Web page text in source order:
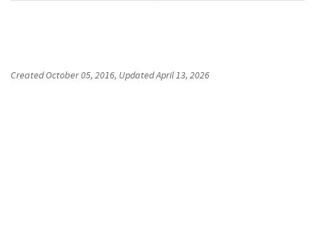
CreatedOctober 05, 2016, UpdatedApril 13, 2026